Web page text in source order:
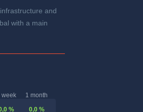
and
with a main
week
1 month
% 0,0 %